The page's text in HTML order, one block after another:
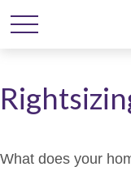
What does your